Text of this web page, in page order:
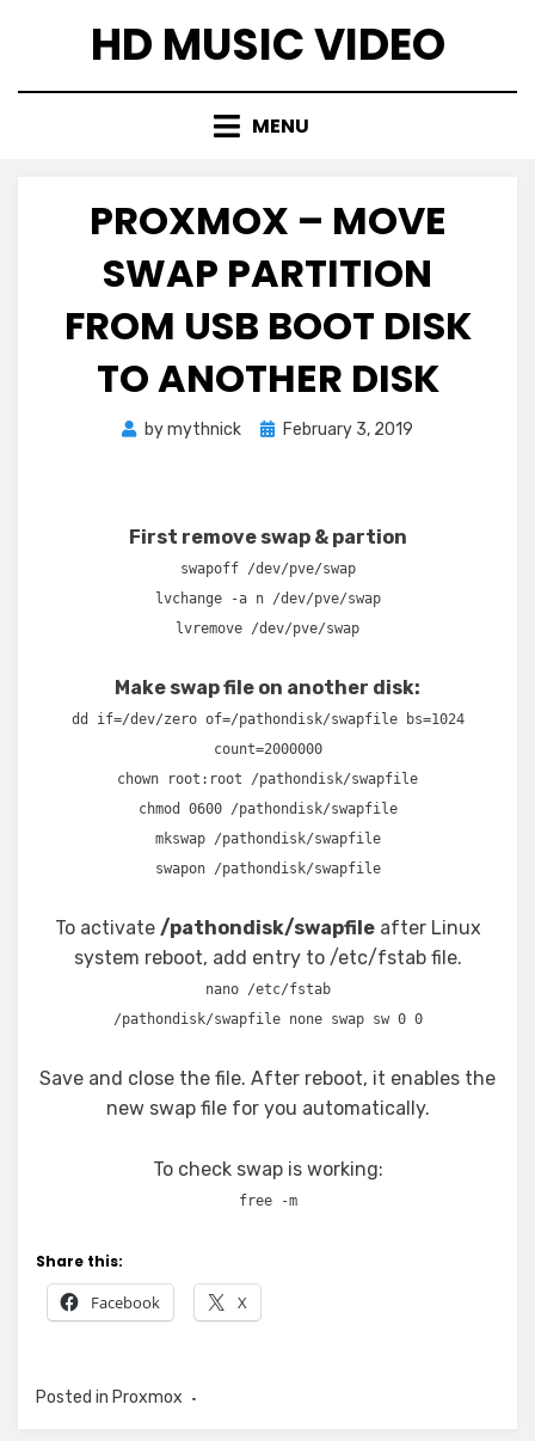
HD MUSIC VIDEO
MENU
PROXMOX – MOVE
SWAP PARTITION
FROM USB BOOT DISK
TO ANOTHER DISK
bymythnick
PostedFebruary 3, 2019
First remove swap & partion
swapoff /dev/pve/swap
lvchange -a n /dev/pve/swap
lvremove /dev/pve/swap
Make swap file on another disk:
dd if=/dev/zero of=/pathondisk/swapfile bs=1024
count=2000000
chown root:root /pathondisk/swapfile
chmod 0600 /pathondisk/swapfile
mkswap /pathondisk/swapfile
swapon /pathondisk/swapfile
To activate /pathondisk/swapfileafter Linux
system reboot, add entry to /etc/fstab file.
nano /etc/fstab
/pathondisk/swapfile none swap sw 0 0
Save and close the file. After reboot, it enables the
new swap file for you automatically.
To check swap is working:
free -m
Share this:
Facebook X
Posted in Proxmox